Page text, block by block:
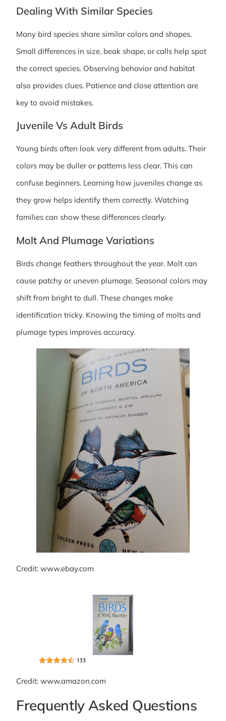
Dealing With Similar Species
Many bird species share similar colors and shapes.
Small differences in size, beak shape, or calls help spot
the correct species. Observing behavior and habitat
also provides clues. Patience and close attention are
key to avoid mistakes.
Juvenile Vs Adult Birds
Young birds often look very different from adults. Their
colors may be duller or patterns less clear. This can
confuse beginners. Learning how juveniles change as
they grow helps identify them correctly. Watching
families can show these differences clearly.
Molt And Plumage Variations
Birds change feathers throughout the year. Molt can
cause patchy or uneven plumage. Seasonal colors may
shift from bright to dull. These changes make
identification tricky. Knowing the timing of molts and
plumage types improves accuracy.
Credit: www.ebay.com
Credit: www.amazon.com
Frequently Asked Questions